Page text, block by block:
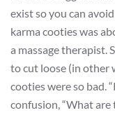
exist so you can
karma cooties was
a massage therapist.
to cut loose (in other
cooties were so bad.
confusion, “What are